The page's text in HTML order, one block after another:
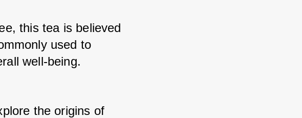
this tea is believed
used to
well-being.
the origins of